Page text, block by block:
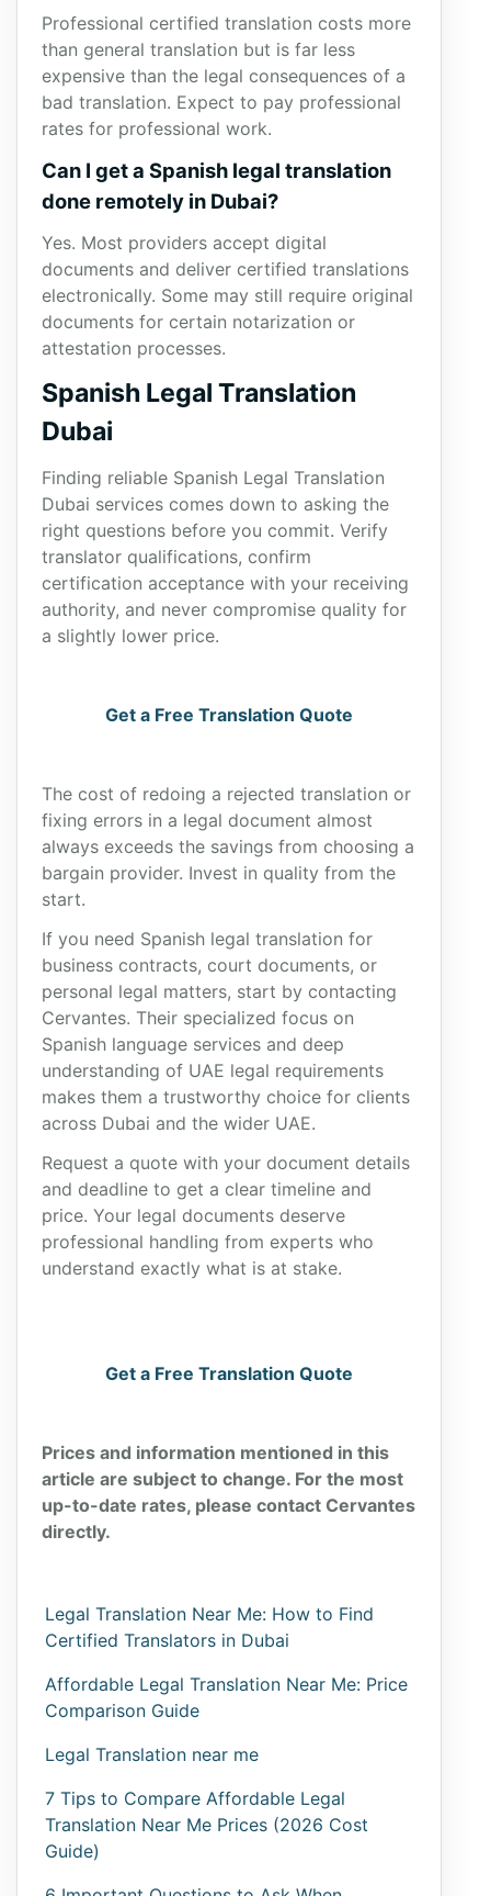
Professional certified translation costs more
than general translation but is far less
expensive than the legal consequences of a
bad translation. Expect to pay professional
rates for professional work.
Can I get a Spanish legal translation
done remotely in Dubai?
Yes. Most providers accept digital
documents and deliver certified translations
electronically. Some may still require original
documents for certain notarization or
attestation processes.
Spanish Legal Translation
Dubai
Finding reliable Spanish Legal Translation
Dubai services comes down to asking the
right questions before you commit. Verify
translator qualifications, confirm
certification acceptance with your receiving
authority, and never compromise quality for
a slightly lower price.
Get a Free Translation Quote
The cost of redoing a rejected translation or
fixing errors in a legal document almost
always exceeds the savings from choosing a
bargain provider. Invest in quality from the
start.
If you need Spanish legal translation for
business contracts, court documents, or
personal legal matters, start by contacting
Cervantes. Their specialized focus on
Spanish language services and deep
understanding of UAE legal requirements
makes them a trustworthy choice for clients
across Dubai and the wider UAE.
Request a quote with your document details
and deadline to get a clear timeline and
price. Your legal documents deserve
professional handling from experts who
understand exactly what is at stake.
Get a Free Translation Quote
Prices and information mentioned in this
article are subject to change. For the most
up-to-date rates, please contact Cervantes
directly.
Legal Translation Near Me: How to Find
Certified Translators in Dubai
Affordable Legal Translation Near Me: Price
Comparison Guide
Legal Translation near me
7 Tips to Compare Affordable Legal
Translation Near Me Prices (2026 Cost
Guide)